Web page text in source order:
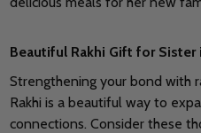
Beautiful Rakhi Gift for Sister
Strengthening your bond with
Rakhi is a beautiful way to
connections. Consider these